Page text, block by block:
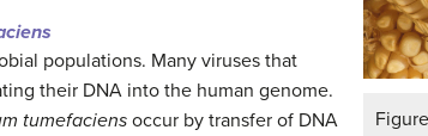
populations. Many viruses that
their DNA into the human genome.
tumefaciens occur by transfer of DNA